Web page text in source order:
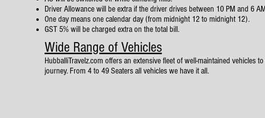
Driver Allowance will be extra if the driver drives between 10 PM and 6
One day means one calendar day (from midnight 12 to midnight 12).
GST 5% will be charged extra on the total bill.
Wide Range of Vehicles
HubballiTravelz.com offers an extensive fleet of well-maintained
journey. From 4 to 49 Seaters all vehicles we have it all.